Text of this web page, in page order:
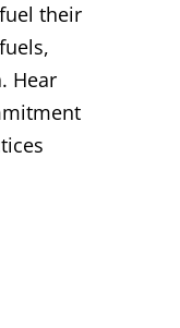
their
Hear